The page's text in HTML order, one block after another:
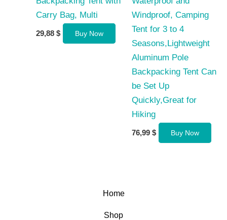
Carry Bag, Multi
29,88 $ Buy Now
Windproof, Camping
Tent for 3 to 4
Seasons,Lightweight
Aluminum Pole
Backpacking Tent Can
be Set Up
Quickly,Great for
Hiking
76,99 $ Buy Now
Home
Shop